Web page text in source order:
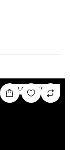
LOW STOCK